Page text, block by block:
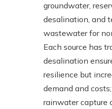
groundwater,
desalination, and
wastewater for
Each source has
desalination
resilience but
demand and
rainwater capture